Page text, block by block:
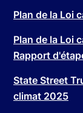
Plan de la Loi
Plan de la Loi
Rapport
State Street
climat 2025